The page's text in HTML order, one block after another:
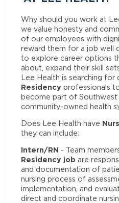
Why should you work at
we value honesty and
of our employees with
reward them for a job well
to explore career options
about, expand their skill
Lee Health is searching for
Residency professionals
become part of Southwest
community-owned health
Does Lee Health have
they can include:
Intern/RN - Team
Residency job are
and documentation of
nursing process of
implementation, and
direct and coordinate